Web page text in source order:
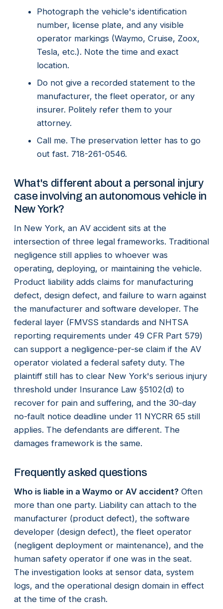
Photograph the vehicle's identification
number, license plate, and any visible
operator markings (Waymo, Cruise, Zoox,
Tesla, etc.). Note the time and exact
location.
Do not give a recorded statement to the
manufacturer, the fleet operator, or any
insurer. Politely refer them to your
attorney.
Call me. The preservation letter has to go
out fast. 718-261-0546.
What's different about a personal injury
case involving an autonomous vehicle in
New York?
In New York, an AV accident sits at the
intersection of three legal frameworks. Traditional
negligence still applies to whoever was
operating, deploying, or maintaining the vehicle.
Product liability adds claims for manufacturing
defect, design defect, and failure to warn against
the manufacturer and software developer. The
federal layer (FMVSS standards and NHTSA
reporting requirements under 49 CFR Part 579)
can support a negligence-per-se claim if the AV
operator violated a federal safety duty. The
plaintiff still has to clear New York's serious injury
threshold under Insurance Law §5102(d) to
recover for pain and suffering, and the 30-day
no-fault notice deadline under 11 NYCRR 65 still
applies. The defendants are different. The
damages framework is the same.
Frequently asked questions
Who is liable in a Waymo or AV accident? Often
more than one party. Liability can attach to the
manufacturer (product defect), the software
developer (design defect), the fleet operator
(negligent deployment or maintenance), and the
human safety operator if one was in the seat.
The investigation looks at sensor data, system
logs, and the operational design domain in effect
at the time of the crash.